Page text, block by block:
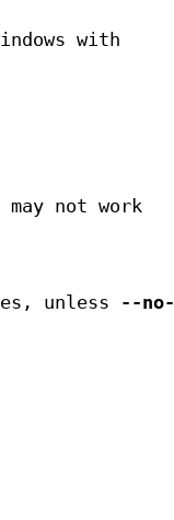
with
not work
unless --no-